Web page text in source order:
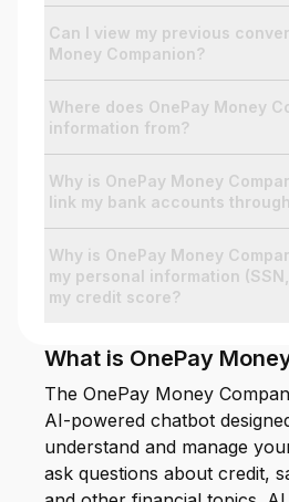
For Enterprises
Company
Resources
Social
Can I view my previous
Money Companion?
Where does OnePay Money
information from?
Why is OnePay Money
link my bank accounts
Why is OnePay Money
my personal information
my credit score?
What is OnePay
The OnePay Money
AI-powered chatbot
understand and manage
ask questions about credit,